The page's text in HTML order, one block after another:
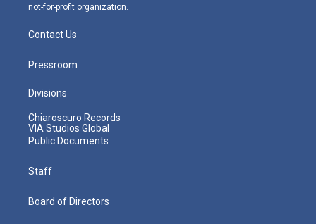
not-for-profit organization.
Contact Us
Pressroom
Divisions
Chiaroscuro Records
VIA Studios Global
Public Documents
Staff
Board of Directors